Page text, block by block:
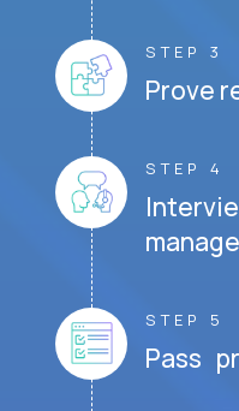
STEP 3
Prove
STEP 4
STEP 5
Pass